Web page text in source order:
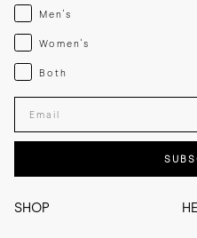
SHOP
Menswear
Men's
Womenswear
Women's
Both
Both
Enter your email adress